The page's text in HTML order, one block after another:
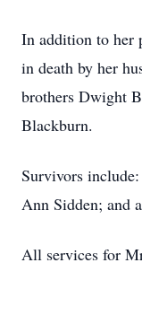
In addition to her
in death by her
brothers Dwight
Blackburn.
Survivors
Ann Sidden; and
All services for